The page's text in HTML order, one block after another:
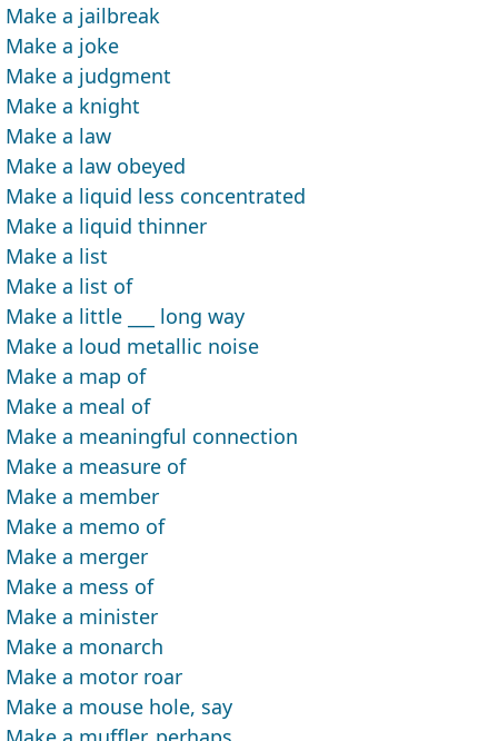
Make a jailbreak
Make a joke
Make a judgment
Make a knight
Make a law
Make a law obeyed
Make a liquid less concentrated
Make a liquid thinner
Make a list
Make a list of
Make a little ___ long way
Make a loud metallic noise
Make a map of
Make a meal of
Make a meaningful connection
Make a measure of
Make a member
Make a memo of
Make a merger
Make a mess of
Make a minister
Make a monarch
Make a motor roar
Make a mouse hole, say